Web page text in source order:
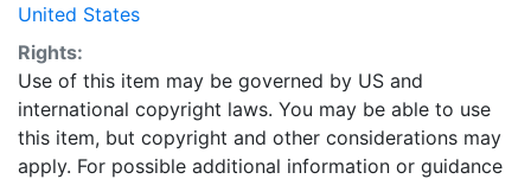
United States
Rights:
Use of this item may be governed by US and
international copyright laws. You may be able to use
this item, but copyright and other considerations may
apply. For possible additional information or guidance